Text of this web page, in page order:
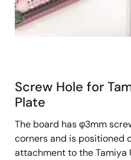
Screw Hole for
Plate
The board has φ3mm
corners and is positioned
attachment to the Tamiya